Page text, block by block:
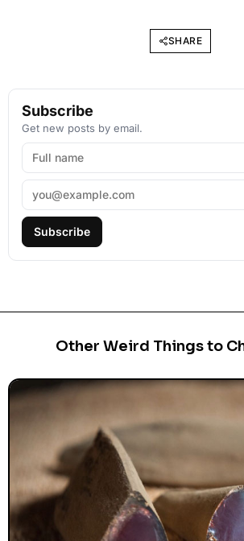
SHARE
Subscribe
Get new posts by email.
Subscribe
Other Weird Things to